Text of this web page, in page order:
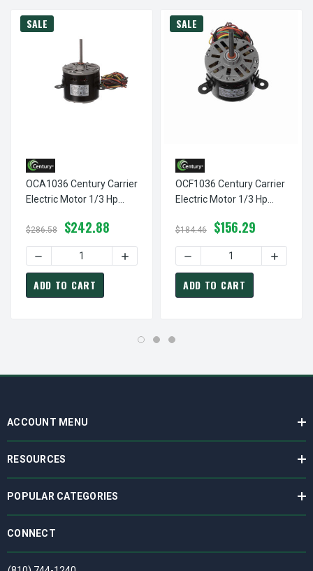
SALE
OCA1036 Century Carrier
Electric Motor 1/3 Hp
230V Century #
OCA1036
$286.58 $242.88
DECREASE QUANTITY OF OCA1036 CENTURY CARRIER
INCREASE QUANTITY OF OCA1036
ADD TO CART
SALE
OCF1036 Century Carrier
Electric Motor 1/3 Hp
230V Century # OCF1036
$184.46 $156.29
DECREASE QUANTITY OF
ADD TO CART
ACCOUNT MENU
RESOURCES
POPULAR CATEGORIES
CONNECT